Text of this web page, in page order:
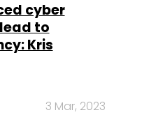
cyber
to
Kris
3 Mar, 2023